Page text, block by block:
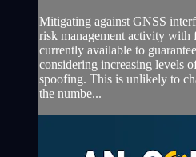
Mitigating against GNSS
risk management activity with
currently available to
considering increasing levels
spoofing. This is unlikely to
the numbe...